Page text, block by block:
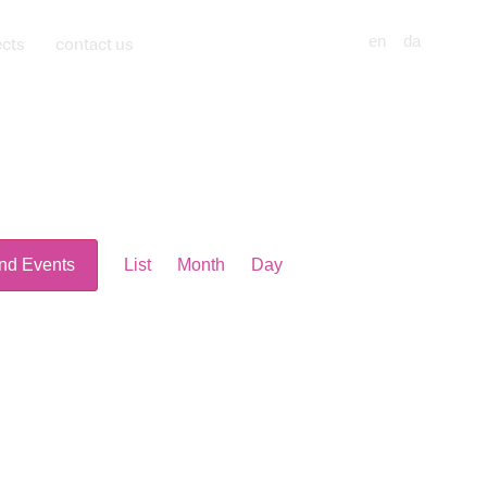
contact us en da
Events
Views
List Month Day